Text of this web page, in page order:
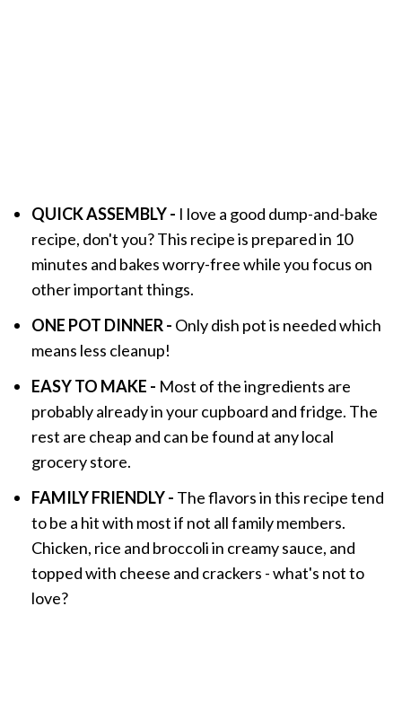
QUICK ASSEMBLY - I love a good dump-and-bake
recipe, don't you? This recipe is prepared in 10
minutes and bakes worry-free while you focus on
other important things.
ONE POT DINNER - Only dish pot is needed which
means less cleanup!
EASY TO MAKE - Most of the ingredients are
probably already in your cupboard and fridge. The
rest are cheap and can be found at any local
grocery store.
FAMILY FRIENDLY - The flavors in this recipe tend
to be a hit with most if not all family members.
Chicken, rice and broccoli in creamy sauce, and
topped with cheese and crackers - what's not to
love?